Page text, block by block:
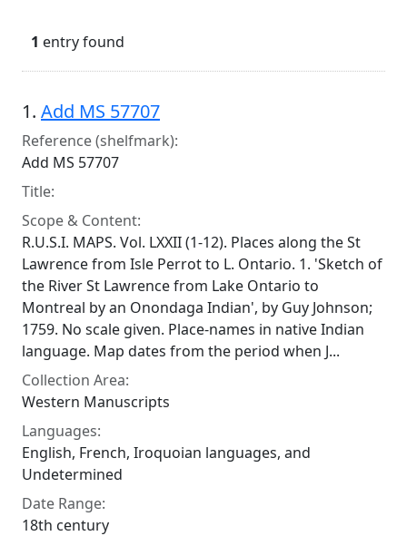
1 entry found
1. Add MS 57707
Reference (shelfmark):
Add MS 57707
Title:
Scope & Content:
R.U.S.I. MAPS. Vol. LXXII (1-12). Places along the St
Lawrence from Isle Perrot to L. Ontario. 1. 'Sketch of
the River St Lawrence from Lake Ontario to
Montreal by an Onondaga Indian', by Guy Johnson;
1759. No scale given. Place-names in native Indian
language. Map dates from the period when J...
Collection Area:
Western Manuscripts
Languages:
English, French, Iroquoian languages, and
Undetermined
Date Range:
18th century